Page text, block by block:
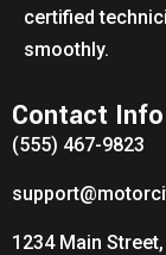
certified
smoothly.
Contact Info
(555) 467-9823
1234 Main